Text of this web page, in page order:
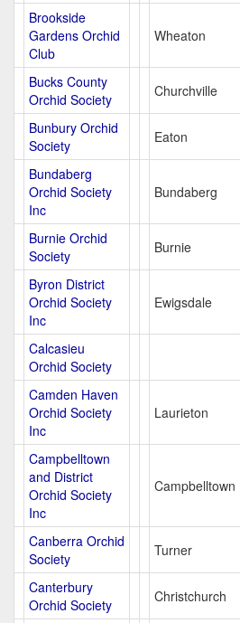
Brookside
Gardens Orchid
Club
Wheaton
Bucks County
Orchid Society
Churchville
Bunbury Orchid
Society
Eaton
Bundaberg
Orchid Society
Inc
Bundaberg
Burnie Orchid
Society
Burnie
Byron District
Orchid Society
Inc
Ewigsdale
Calcasieu
Orchid Society
Camden Haven
Orchid Society
Inc
Laurieton
Campbelltown
and District
Orchid Society
Inc
Campbelltown
Canberra Orchid
Society
Turner
Canterbury
Orchid Society
Christchurch